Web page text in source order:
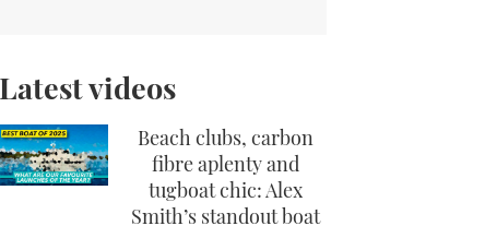
Latest videos
Beach clubs, carbon
fibre aplenty and
tugboat chic: Alex
Smith’s standout boat